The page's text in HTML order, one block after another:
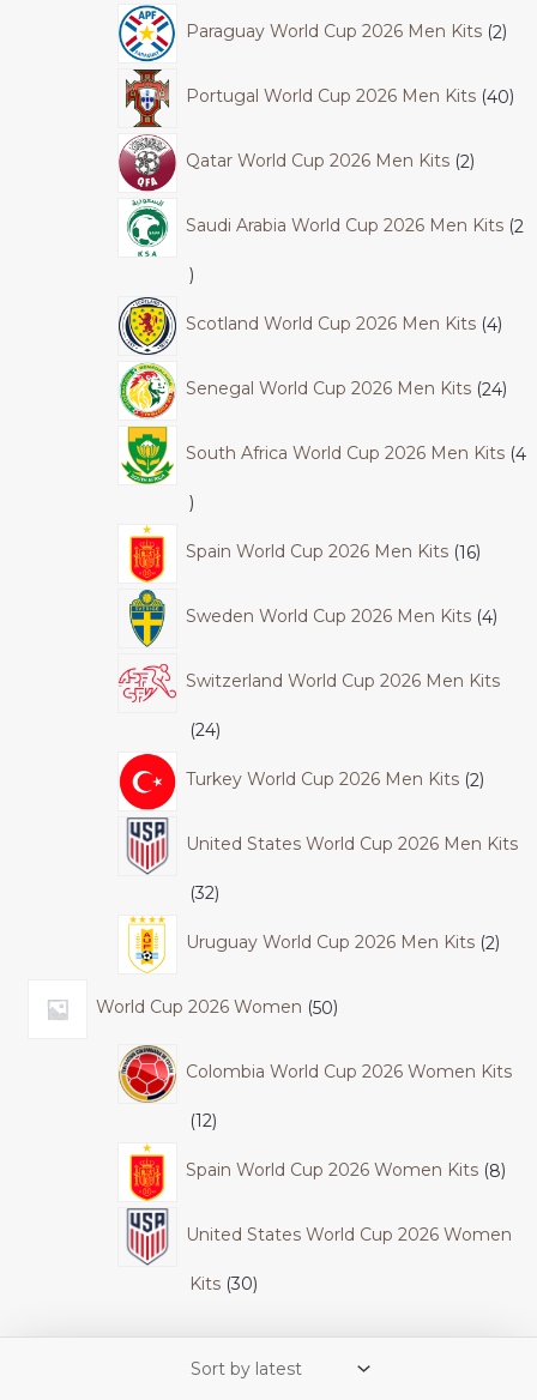
Paraguay World Cup 2026 Men Kits 2
Portugal World Cup 2026 Men Kits 40
Qatar World Cup 2026 Men Kits 2
Saudi Arabia World Cup 2026 Men Kits 2
Scotland World Cup 2026 Men Kits 4
Senegal World Cup 2026 Men Kits 24
South Africa World Cup 2026 Men Kits 4
Spain World Cup 2026 Men Kits 16
Sweden World Cup 2026 Men Kits 4
Switzerland World Cup 2026 Men Kits
24
Turkey World Cup 2026 Men Kits 2
United States World Cup 2026 Men Kits
32
Uruguay World Cup 2026 Men Kits 2
World Cup 2026 Women 50
Colombia World Cup 2026 Women Kits
12
Spain World Cup 2026 Women Kits 8
United States World Cup 2026 Women
Kits 30